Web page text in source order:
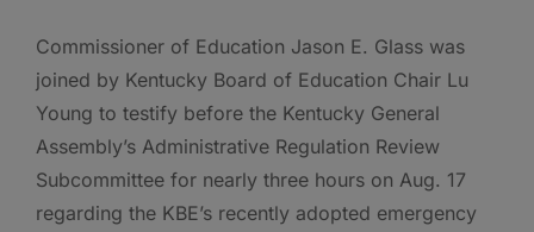
Commissioner of Education Jason E. Glass was
joined by Kentucky Board of Education Chair Lu
Young to testify before the Kentucky General
Assembly’s Administrative Regulation Review
Subcommittee for nearly three hours on Aug. 17
regarding the KBE’s recently adopted emergency